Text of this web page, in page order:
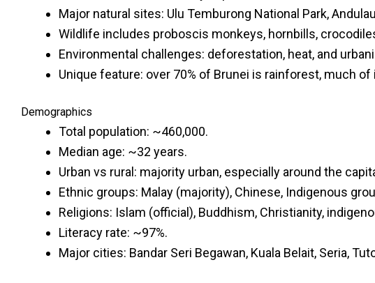
Major natural sites: Ulu Temburong National Park,
Wildlife includes proboscis monkeys, hornbills,
Environmental challenges: deforestation, heat, and
Unique feature: over 70% of Brunei is rainforest, much
Demographics
Total population: ~460,000.
Median age: ~32 years.
Urban vs rural: majority urban, especially around the
Ethnic groups: Malay (majority), Chinese, Indigenous
Religions: Islam (official), Buddhism, Christianity,
Literacy rate: ~97%.
Major cities: Bandar Seri Begawan, Kuala Belait, Seria,